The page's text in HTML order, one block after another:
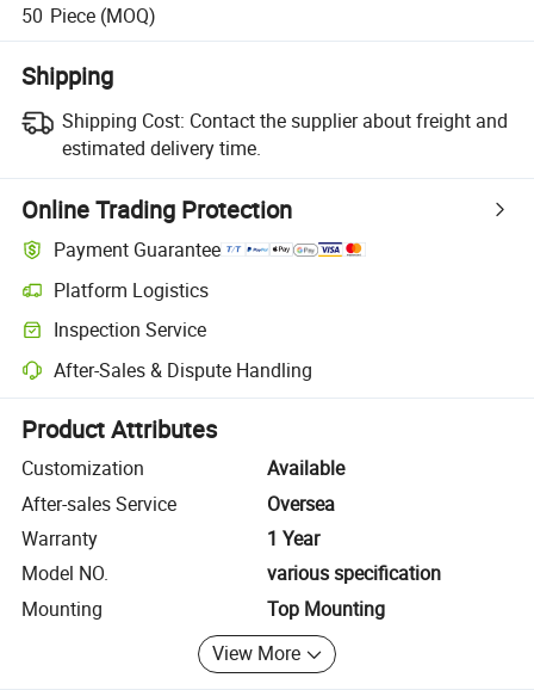
50 Piece (MOQ)
Shipping
Shipping Cost: Contact the supplier about freight and
estimated delivery time.
Online Trading Protection
Payment Guarantee
Platform Logistics
Clearer shipment tracking with platform-supported logistics.
Inspection Service
Optional pre-shipment inspection for quality and quantity checks.
After-Sales & Dispute Handling
Platform-assisted dispute resolution, including refunds or returns
Product Attributes
Customization
Available
After-sales Service
Oversea
Warranty
1 Year
Model NO.
various specification
Mounting
Top Mounting
View More